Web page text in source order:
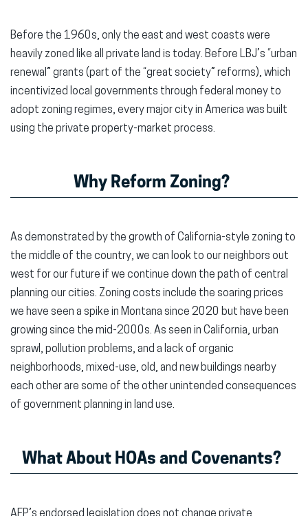
Before the 1960s, only the east and west coasts were
heavily zoned like all private land is today. Before LBJ’s “urban
renewal” grants (part of the “great society” reforms), which
incentivized local governments through federal money to
adopt zoning regimes, every major city in America was built
using the private property-market process.
Why Reform Zoning?
As demonstrated by the growth of California-style zoning to
the middle of the country, we can look to our neighbors out
west for our future if we continue down the path of central
planning our cities. Zoning costs include the soaring prices
we have seen a spike in Montana since 2020 but have been
growing since the mid-2000s. As seen in California, urban
sprawl, pollution problems, and a lack of organic
neighborhoods, mixed-use, old, and new buildings nearby
each other are some of the other unintended consequences
of government planning in land use.
What About HOAs and Covenants?
AFP’s endorsed legislation does not change private